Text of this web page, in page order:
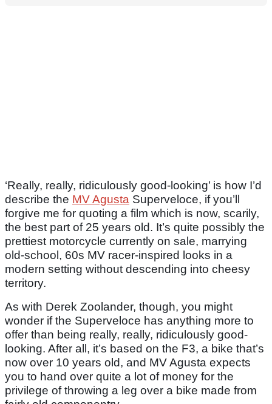
‘Really, really, ridiculously good-looking’ is how I’d
describe the MV Agusta Superveloce, if you’ll
forgive me for quoting a film which is now, scarily,
the best part of 25 years old. It’s quite possibly the
prettiest motorcycle currently on sale, marrying
old-school, 60s MV racer-inspired looks in a
modern setting without descending into cheesy
territory.
As with Derek Zoolander, though, you might
wonder if the Superveloce has anything more to
offer than being really, really, ridiculously good-
looking. After all, it’s based on the F3, a bike that’s
now over 10 years old, and MV Agusta expects
you to hand over quite a lot of money for the
privilege of throwing a leg over a bike made from